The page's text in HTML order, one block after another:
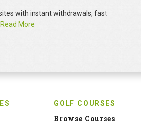
with instant withdrawals, fast
Read More
GOLF COURSES
Browse Courses